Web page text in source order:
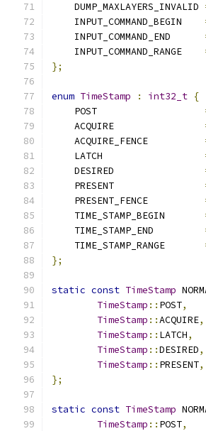
    DUMP_MAXLAYERS_INVALID
    INPUT_COMMAND_BEGIN
    INPUT_COMMAND_END
    INPUT_COMMAND_RANGE
};
enum TimeStamp : int32_t {
    POST
    ACQUIRE
    ACQUIRE_FENCE
    LATCH
    DESIRED
    PRESENT
    PRESENT_FENCE
    TIME_STAMP_BEGIN
    TIME_STAMP_END
    TIME_STAMP_RANGE
};
static const TimeStamp
TimeStamp :: POST,
TimeStamp ::ACQUIRE,
TimeStamp :: LATCH,
TimeStamp ::DESIRED,
TimeStamp :: PRESENT,
};
static const TimeStamp
TimeStamp :: POST,